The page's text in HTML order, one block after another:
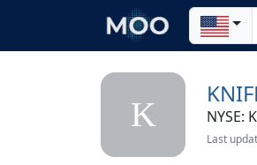
K NYSE:
Last